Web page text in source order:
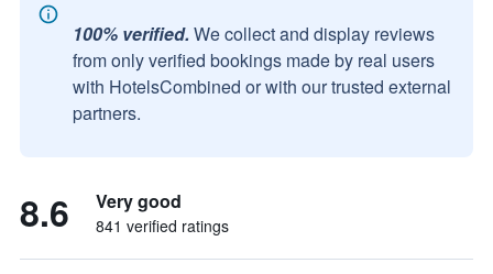
100% verified. We collect and display reviews
from only verified bookings made by real users
with HotelsCombined or with our trusted external
partners.
8.6 Very good
841 verified ratings